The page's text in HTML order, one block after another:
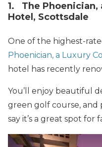
1. The Phoenician,
Hotel, Scottsdale
One of the highest-
Phoenician, a Luxury
hotel has recently
You’ll enjoy beautiful
green golf course, and
say it’s a great spot for